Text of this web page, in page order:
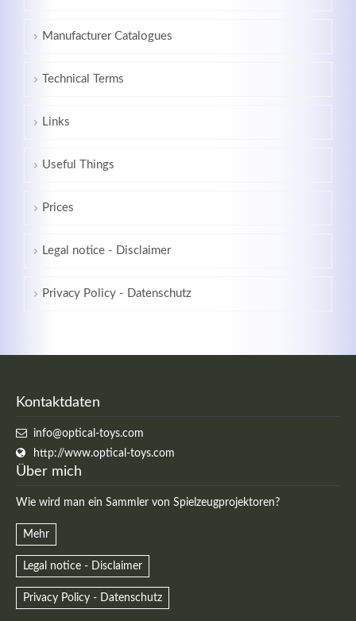
Manufacturer Catalogues
Technical Terms
Links
Useful Things
Prices
Legal notice - Disclaimer
Privacy Policy - Datenschutz
Kontaktdaten
info@optical-toys.com
http://www.optical-toys.com
Über mich
Wie wird man ein Sammler von Spielzeugprojektoren?
Mehr
Legal notice - Disclaimer
Privacy Policy - Datenschutz